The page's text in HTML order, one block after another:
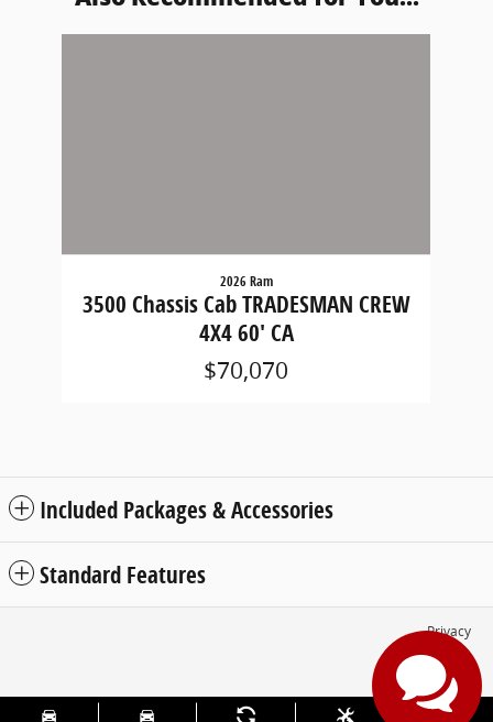
2026 Ram
3500 Chassis Cab TRADESMAN CREW
4X4 60' CA
$70,070
Included Packages & Accessories
Standard Features
Privacy